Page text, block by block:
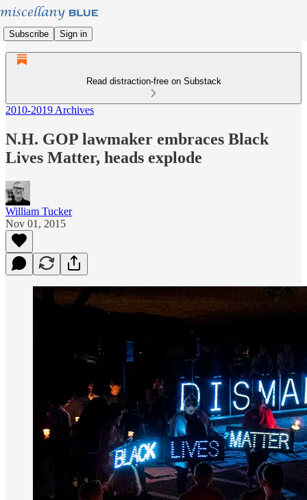
Subscribe Sign in
Read distraction-free on Substack
2010-2019 Archives
N.H. GOP lawmaker embraces Black
Lives Matter, heads explode
William Tucker
Nov 01, 2015